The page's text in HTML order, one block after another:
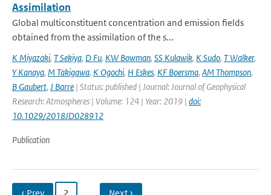
Assimilation
Global multiconstituent concentration and emission fields
obtained from the assimilation of the s...
K Miyazaki, T Sekiya, D Fu, KW Bowman, SS Kulawik, K Sudo, T Walker,
Y Kanaya, M Takigawa, K Ogochi, H Eskes, KF Boersma, AM Thompson,
B Gaubert, J Barre | Status: published | Journal: Journal of Geophysical
Research: Atmospheres | Volume: 124 | Year: 2019 | doi:
10.1029/2018JD028912
Publication